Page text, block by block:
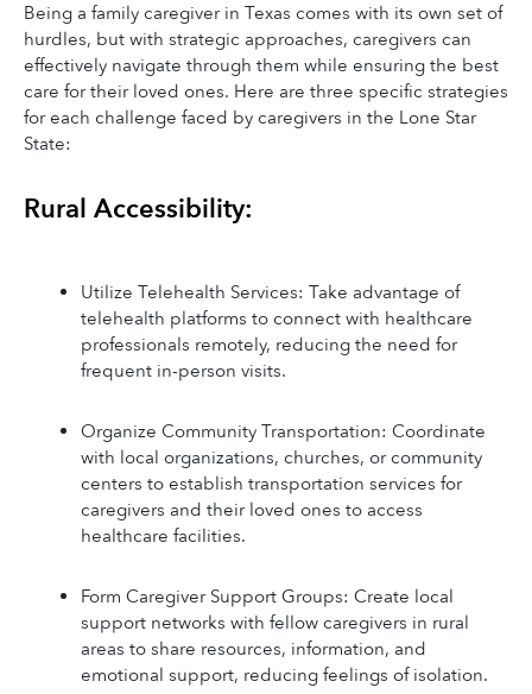
Being a family caregiver in Texas comes with its own set of
hurdles, but with strategic approaches, caregivers can
effectively navigate through them while ensuring the best
care for their loved ones. Here are three specific strategies
for each challenge faced by caregivers in the Lone Star
State:
Rural Accessibility:
Utilize Telehealth Services: Take advantage of
telehealth platforms to connect with healthcare
professionals remotely, reducing the need for
frequent in-person visits.
Organize Community Transportation: Coordinate
with local organizations, churches, or community
centers to establish transportation services for
caregivers and their loved ones to access
healthcare facilities.
Form Caregiver Support Groups: Create local
support networks with fellow caregivers in rural
areas to share resources, information, and
emotional support, reducing feelings of isolation.